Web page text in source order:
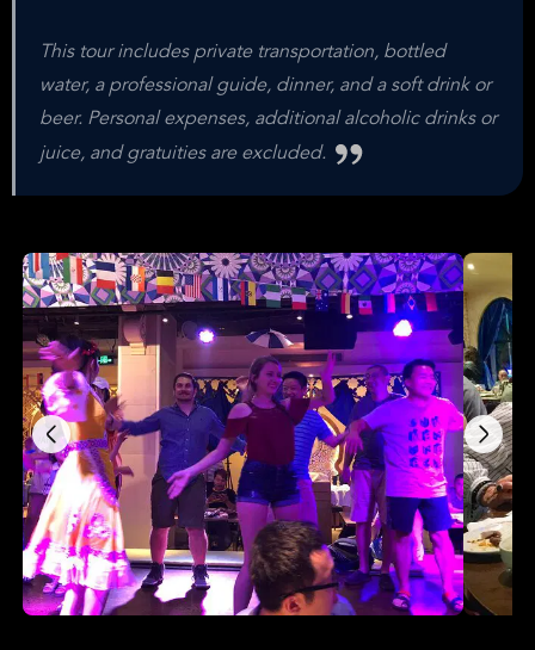
This tour includes private transportation, bottled
water, a professional guide, dinner, and a soft drink or
beer. Personal expenses, additional alcoholic drinks or
juice, and gratuities are excluded.